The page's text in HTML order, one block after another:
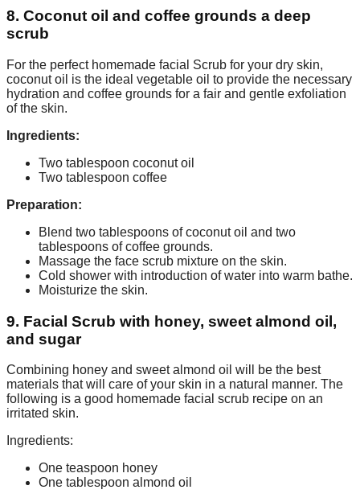
8. Coconut oil and coffee grounds a deep
scrub
For the perfect homemade facial Scrub for your dry skin,
coconut oil is the ideal vegetable oil to provide the necessary
hydration and coffee grounds for a fair and gentle exfoliation
of the skin.
Ingredients:
Two tablespoon coconut oil
Two tablespoon coffee
Preparation:
Blend two tablespoons of coconut oil and two
tablespoons of coffee grounds.
Massage the face scrub mixture on the skin.
Cold shower with introduction of water into warm bathe.
Moisturize the skin.
9. Facial Scrub with honey, sweet almond oil,
and sugar
Combining honey and sweet almond oil will be the best
materials that will care of your skin in a natural manner. The
following is a good homemade facial scrub recipe on an
irritated skin.
Ingredients:
One teaspoon honey
One tablespoon almond oil